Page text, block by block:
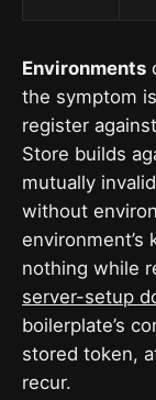
Environments
the symptom
register
Store builds
mutually
without
environment’s
nothing while
server-setup
boilerplate’s
stored token,
recur.